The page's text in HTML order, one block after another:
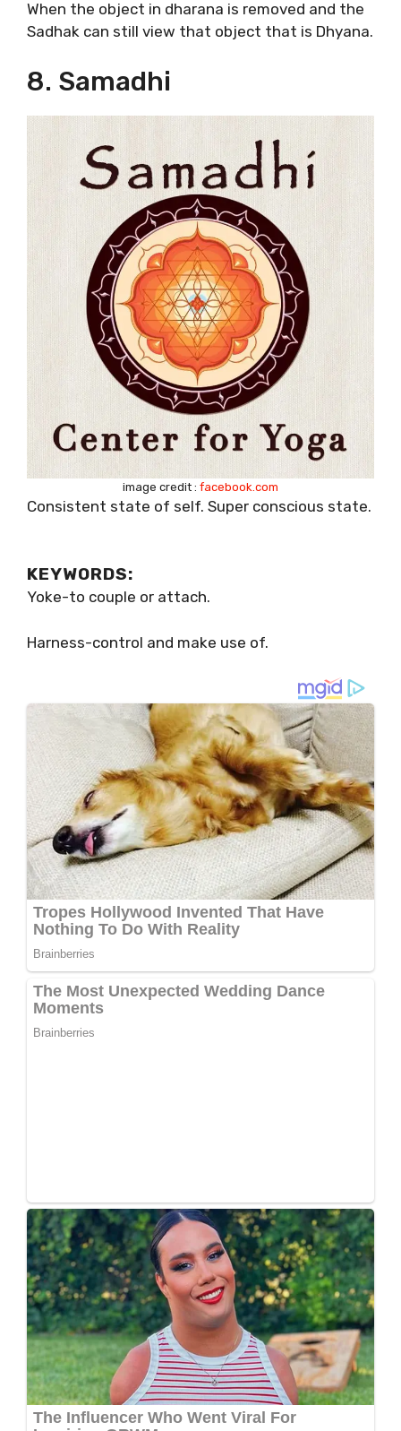
When the object in dharana is removed and the
Sadhak can still view that object that is Dhyana.
8. Samadhi
image credit : facebook.com
Consistent state of self. Super conscious state.
KEYWORDS:
Yoke-to couple or attach.
Harness-control and make use of.